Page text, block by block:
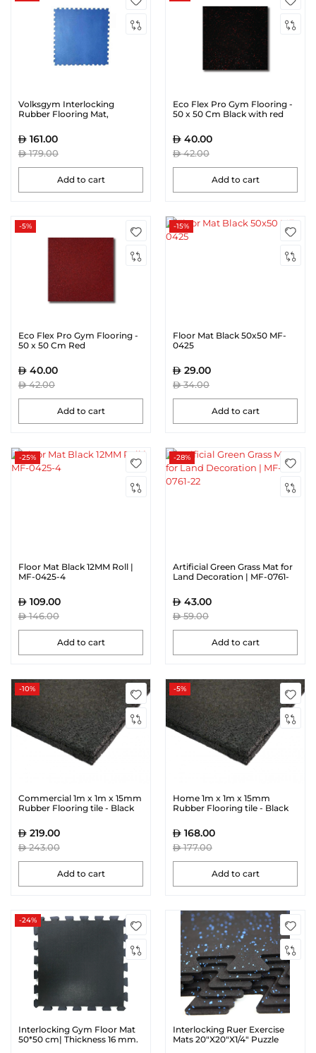
Volksgym Interlocking
Rubber Flooring Mat,
161.00
179.00
Add to cart
Eco Flex Pro Gym Flooring -
50 x 50 Cm Black with red
40.00
42.00
Add to cart
-5%
Eco Flex Pro Gym Flooring -
50 x 50 Cm Red
40.00
42.00
Add to cart
-15%
Floor Mat Black 50x50 MF-
0425
29.00
34.00
Add to cart
-25%
Floor Mat Black 12MM Roll |
MF-0425-4
109.00
146.00
Add to cart
-28%
Artificial Green Grass Mat for
Land Decoration | MF-0761-
43.00
59.00
Add to cart
-10%
Commercial 1m x 1m x 15mm
Rubber Flooring tile - Black
219.00
243.00
Add to cart
-5%
Home 1m x 1m x 15mm
Rubber Flooring tile - Black
168.00
177.00
Add to cart
-24%
Interlocking Gym Floor Mat
50*50 cm| Thickness 16 mm.
Interlocking Ruer Exercise
Mats 20"X20"X1/4" Puzzle